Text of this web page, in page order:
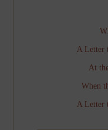
A Letter
At
When
A Letter